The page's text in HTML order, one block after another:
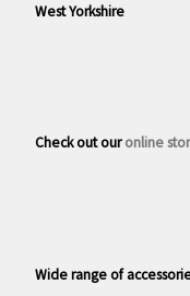
West Yorkshire
Check out ouronline
Wide range of